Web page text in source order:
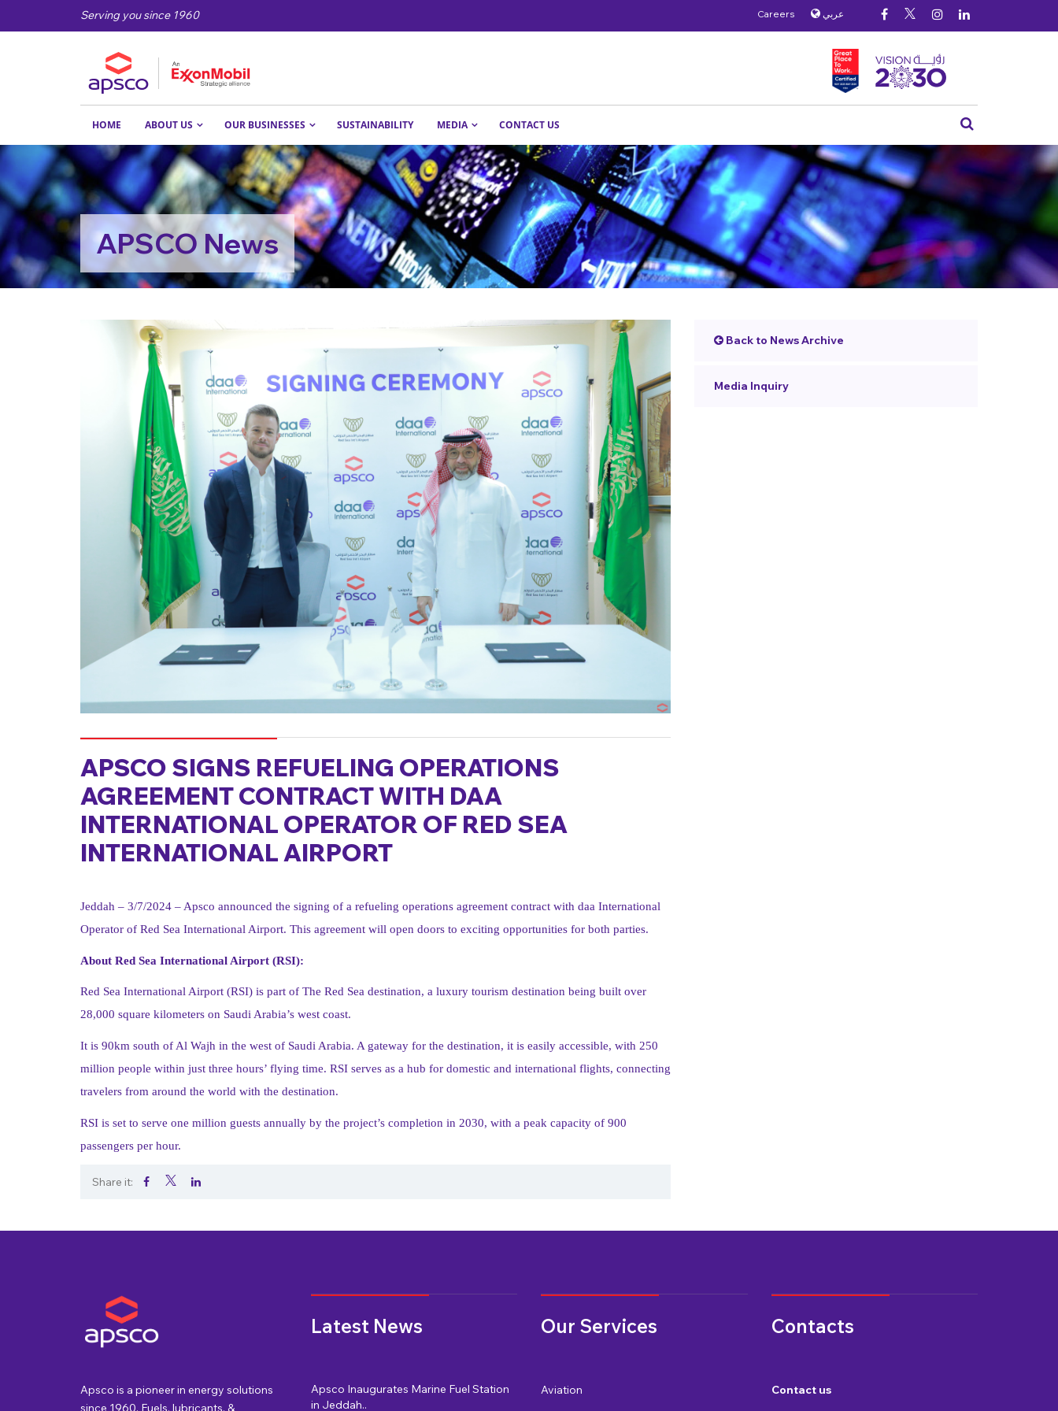
Serving you since 1960 Careers عربي
HOME ABOUT US OUR BUSINESSES SUSTAINABILITY MEDIA CONTACT US
APSCO News
Back to News Archive
Media Inquiry
APSCO SIGNS REFUELING OPERATIONS
AGREEMENT CONTRACT WITH DAA
INTERNATIONAL OPERATOR OF RED SEA
INTERNATIONAL AIRPORT
Jeddah – 3/7/2024 – Apsco announced the signing of a refueling operations agreement contract with daa International
Operator of Red Sea International Airport. This agreement will open doors to exciting opportunities for both parties.
About Red Sea International Airport (RSI):
Red Sea International Airport (RSI) is part of The Red Sea destination, a luxury tourism destination being built over
28,000 square kilometers on Saudi Arabia’s west coast.
It is 90km south of Al Wajh in the west of Saudi Arabia. A gateway for the destination, it is easily accessible, with 250
million people within just three hours’ flying time. RSI serves as a hub for domestic and international flights, connecting
travelers from around the world with the destination.
RSI is set to serve one million guests annually by the project’s completion in 2030, with a peak capacity of 900
passengers per hour.
Share it:
Apsco is a pioneer in energy solutions
since 1960. Fuels, lubricants, &
Latest News
Apsco Inaugurates Marine Fuel Station
in Jeddah..
Our Services
Aviation
Contacts
Contact us